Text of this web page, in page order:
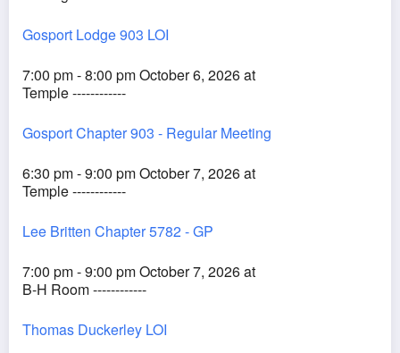
Gosport Lodge 903 LOI
7:00 pm - 8:00 pm October 6, 2026 at
Temple ------------
Gosport Chapter 903 - Regular Meeting
6:30 pm - 9:00 pm October 7, 2026 at
Temple ------------
Lee Britten Chapter 5782 - GP
7:00 pm - 9:00 pm October 7, 2026 at
B-H Room ------------
Thomas Duckerley LOI